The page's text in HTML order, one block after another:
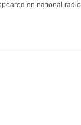
on national